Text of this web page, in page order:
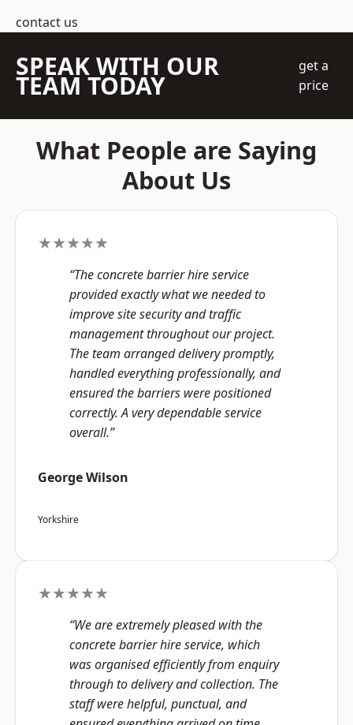
contact us
SPEAK WITH OUR
TEAM TODAY
get a
price
What People are Saying
About Us
★★★★★
“The concrete barrier hire service
provided exactly what we needed to
improve site security and traffic
management throughout our project.
The team arranged delivery promptly,
handled everything professionally, and
ensured the barriers were positioned
correctly. A very dependable service
overall.”
George Wilson
Yorkshire
★★★★★
“We are extremely pleased with the
concrete barrier hire service, which
was organised efficiently from enquiry
through to delivery and collection. The
staff were helpful, punctual, and